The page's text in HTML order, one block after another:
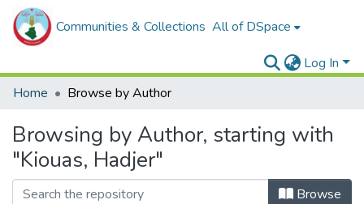
Communities & Collections All of DSpace
Log In
Home
Browse by Author
Browsing by Author, starting with
"Kiouas, Hadjer"
Browse